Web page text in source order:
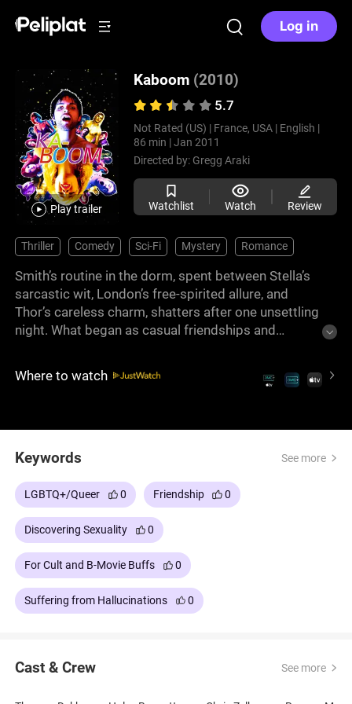
Log in
Play trailer
Kaboom (2010)
5.7
Not Rated (US) | France, USA | English |
86 min | Jan 2011
Directed by: Gregg Araki
Watchlist Watch Review
Thriller Comedy Sci-Fi Mystery Romance
Smith’s routine in the dorm, spent between Stella’s
sarcastic wit, London’s free-spirited allure, and
Thor’s careless charm, shatters after one unsettling
night. What began as casual friendships and
terrifying events, leaving Smith to confront a reality
far removed from the carefree world he thought he
Where to watch
Keywords See more
LGBTQ+/Queer 0 Friendship 0
Discovering Sexuality 0
For Cult and B-Movie Buffs 0
Suffering from Hallucinations 0
Cast & Crew See more